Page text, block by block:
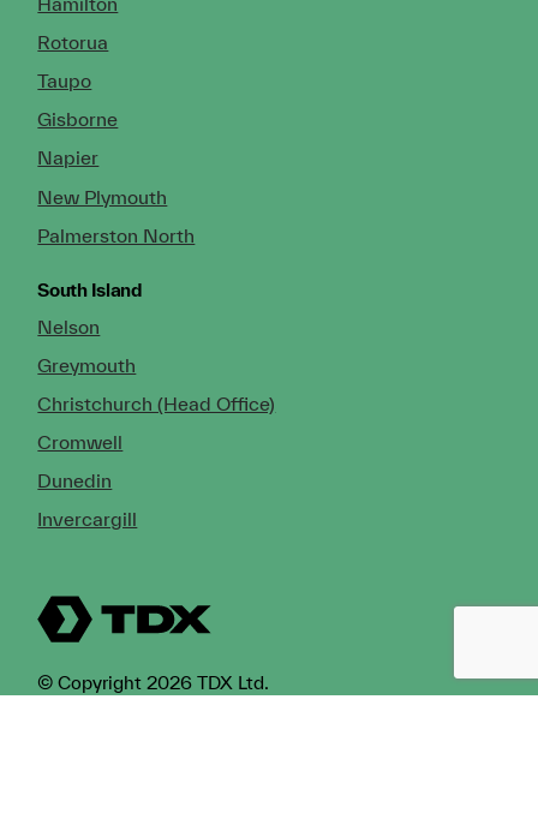
Rotorua
Taupo
Gisborne
Napier
New Plymouth
Palmerston North
South Island
Nelson
Greymouth
Christchurch (Head Office)
Cromwell
Dunedin
Invercargill
© Copyright 2026 TDX Ltd.